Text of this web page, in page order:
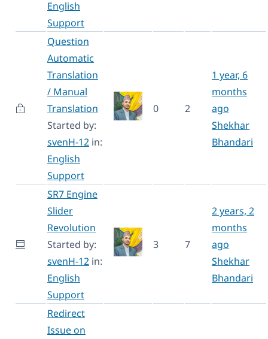
English
Support
Question
Automatic
Translation
/ Manual
Translation
Started by:
svenH-12 in:
English
Support
0 2
1 year, 6
months
ago
Shekhar
Bhandari
SR7 Engine
Slider
Revolution
Started by:
svenH-12 in:
English
Support
3 7
2 years, 2
months
ago
Shekhar
Bhandari
Redirect
Issue on